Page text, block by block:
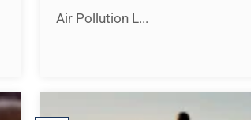
Air Pollution L...